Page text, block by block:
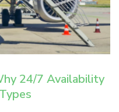
24/7 Availability